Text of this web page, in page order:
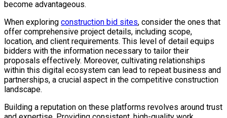
become advantageous.
When exploring construction bid sites, consider the ones that
offer comprehensive project details, including scope,
location, and client requirements. This level of detail equips
bidders with the information necessary to tailor their
proposals effectively. Moreover, cultivating relationships
within this digital ecosystem can lead to repeat business and
partnerships, a crucial aspect in the competitive construction
landscape.
Building a reputation on these platforms revolves around trust